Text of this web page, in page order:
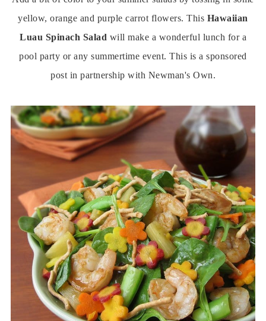
yellow, orange and purple carrot flowers. This Hawaiian
Luau Spinach Salad will make a wonderful lunch for a
pool party or any summertime event. This is a sponsored
post in partnership with Newman's Own.